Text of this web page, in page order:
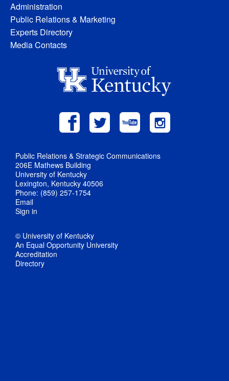
Administration
Public Relations & Marketing
Experts Directory
Media Contacts
Public Relations & Strategic Communications
206E Mathews Building
University of Kentucky
Lexington, Kentucky 40506
Phone: (859) 257-1754
Email
Sign in
© University of Kentucky
An Equal Opportunity University
Accreditation
Directory